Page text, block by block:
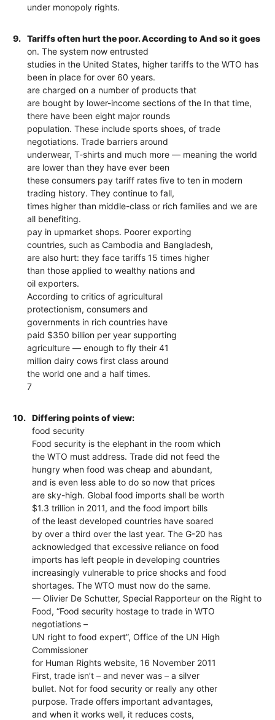
under monopoly rights.
9.
Tariffs often hurt the poor. According to And so it goes
on. The system now entrusted
studies in the United States, higher tariffs to the WTO has
been in place for over 60 years.
are charged on a number of products that
are bought by lower-income sections of the In that time,
there have been eight major rounds
population. These include sports shoes, of trade
negotiations. Trade barriers around
underwear, T-shirts and much more — meaning the world
are lower than they have ever been
these consumers pay tariff rates five to ten in modern
trading history. They continue to fall,
times higher than middle-class or rich families and we are
all benefiting.
pay in upmarket shops. Poorer exporting
countries, such as Cambodia and Bangladesh,
are also hurt: they face tariffs 15 times higher
than those applied to wealthy nations and
oil exporters.
According to critics of agricultural
protectionism, consumers and
governments in rich countries have
paid $350 billion per year supporting
agriculture — enough to fly their 41
million dairy cows first class around
the world one and a half times.
7
10.
Differing points of view:
food security
Food security is the elephant in the room which
the WTO must address. Trade did not feed the
hungry when food was cheap and abundant,
and is even less able to do so now that prices
are sky-high. Global food imports shall be worth
$1.3 trillion in 2011, and the food import bills
of the least developed countries have soared
by over a third over the last year. The G-20 has
acknowledged that excessive reliance on food
imports has left people in developing countries
increasingly vulnerable to price shocks and food
shortages. The WTO must now do the same.
— Olivier De Schutter, Special Rapporteur on the Right to
Food, “Food security hostage to trade in WTO
negotiations –
UN right to food expert”, Office of the UN High
Commissioner
for Human Rights website, 16 November 2011
First, trade isn’t – and never was – a silver
bullet. Not for food security or really any other
purpose. Trade offers important advantages,
and when it works well, it reduces costs,